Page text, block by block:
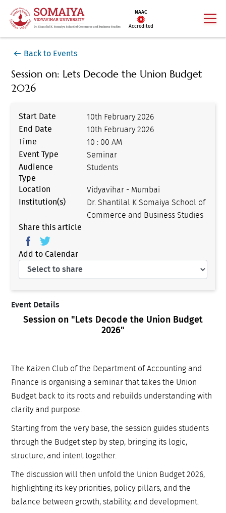
NAAC
Accredited
Back to Events
Session on: Lets Decode the Union Budget
2026
Start Date
10th February 2026
End Date
10th February 2026
Time
10 : 00 AM
Event Type
Seminar
Audience
Type
Students
Location
Vidyavihar - Mumbai
Institution(s)
Dr. Shantilal K Somaiya School of
Commerce and Business Studies
Share this article
Add to Calendar
Event Details
Session on "Lets Decode the Union Budget
2026"
The Kaizen Club of the Department of Accounting and
Finance is organising a seminar that takes the Union
Budget back to its roots and rebuilds understanding with
clarity and purpose.
Starting from the very base, the session guides students
through the Budget step by step, bringing its logic,
structure, and intent together.
The discussion will then unfold the Union Budget 2026,
highlighting its key priorities, policy pillars, and the
balance between growth, stability, and development.